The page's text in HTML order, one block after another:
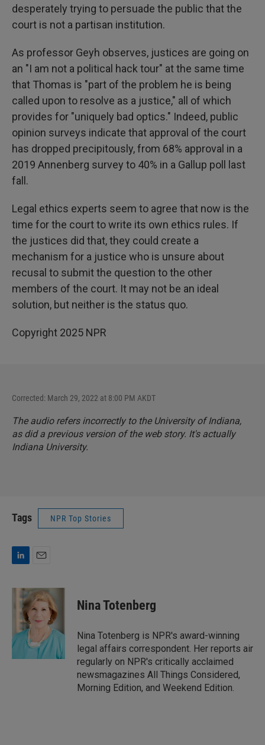
desperately trying to persuade the public that the
court is not a partisan institution.
As professor Geyh observes, justices are going on
an "I am not a political hack tour" at the same time
that Thomas is "part of the problem he is being
called upon to resolve as a justice," all of which
provides for "uniquely bad optics." Indeed, public
opinion surveys indicate that approval of the court
has dropped precipitously, from 68% approval in a
2019 Annenberg survey to 40% in a Gallup poll last
fall.
Legal ethics experts seem to agree that now is the
time for the court to write its own ethics rules. If
the justices did that, they could create a
mechanism for a justice who is unsure about
recusal to submit the question to the other
members of the court. It may not be an ideal
solution, but neither is the status quo.
Copyright 2025 NPR
Corrected: March 29, 2022 at 8:00 PM AKDT
The audio refers incorrectly to the University of Indiana,
as did a previous version of the web story. It's actually
Indiana University.
Tags NPR Top Stories
n
I
n
a
i
l
Nina Totenberg
Nina Totenberg is NPR's award-winning
legal affairs correspondent. Her reports air
regularly on NPR's critically acclaimed
newsmagazines All Things Considered,
Morning Edition, and Weekend Edition.